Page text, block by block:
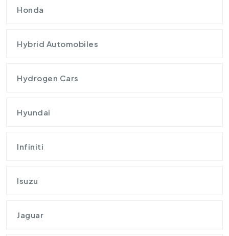
Honda
Hybrid Automobiles
Hydrogen Cars
Hyundai
Infiniti
Isuzu
Jaguar